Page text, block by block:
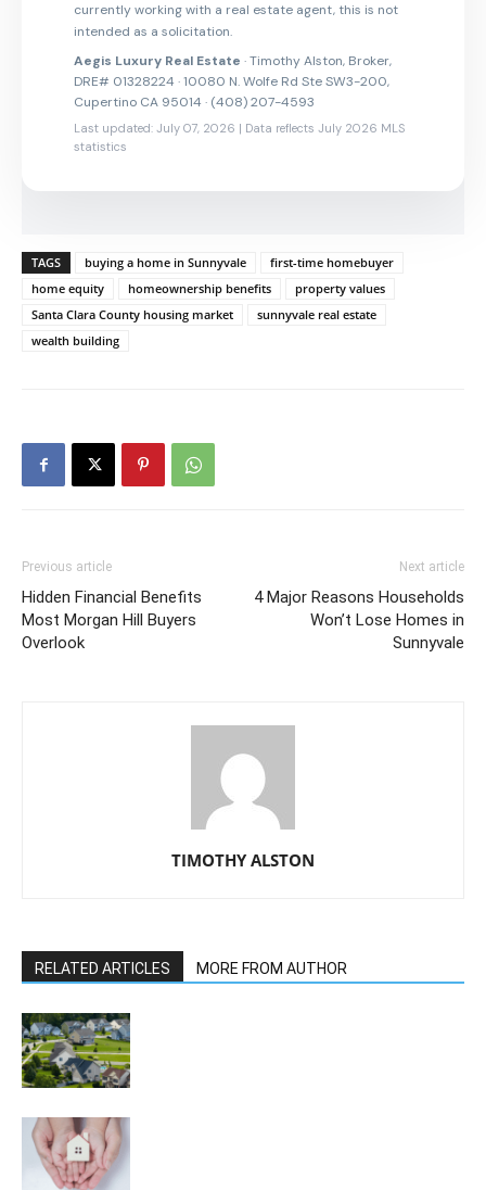
currently working with a real estate agent, this is not
intended as a solicitation.
Aegis Luxury Real Estate · Timothy Alston, Broker,
DRE# 01328224 · 10080 N. Wolfe Rd Ste SW3-200,
Cupertino CA 95014 · (408) 207-4593
Last updated: July 07, 2026 | Data reflects July 2026 MLS
statistics
TAGS buying a home in Sunnyvale
first-time homebuyer
home equity
homeownership benefits
property values
Santa Clara County housing market
sunnyvale real estate
wealth building
Previous article
Hidden Financial Benefits
Most Morgan Hill Buyers
Overlook
Next article
4 Major Reasons Households
Won’t Lose Homes in
Sunnyvale
TIMOTHY ALSTON
RELATED ARTICLES MORE FROM AUTHOR